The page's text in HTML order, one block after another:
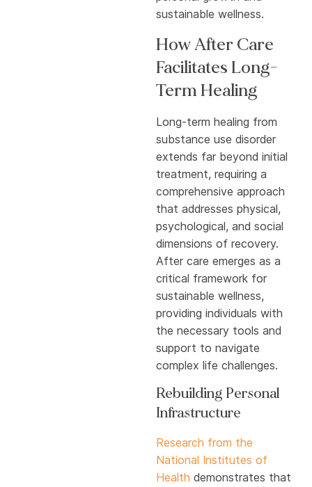
sustainable wellness.
How After Care
Facilitates Long-
Term Healing
Long-term healing from
substance use disorder
extends far beyond initial
treatment, requiring a
comprehensive approach
that addresses physical,
psychological, and social
dimensions of recovery.
After care emerges as a
critical framework for
sustainable wellness,
providing individuals with
the necessary tools and
support to navigate
complex life challenges.
Rebuilding Personal
Infrastructure
Research from the
National Institutes of
Health demonstrates that